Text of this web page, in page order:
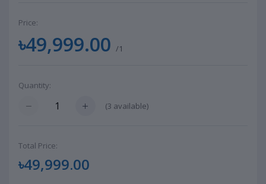
Price:
৳49,999.00 /1
Quantity:
(3 available)
Total Price:
৳49,999.00